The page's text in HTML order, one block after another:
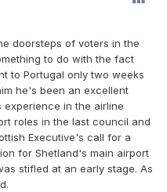
doorsteps of voters in the
to do with the fact
to Portugal only two weeks
he's been an excellent
experience in the airline
roles in the last council and
Executive's call for a
for Shetland's main airport
stifled at an early stage. As